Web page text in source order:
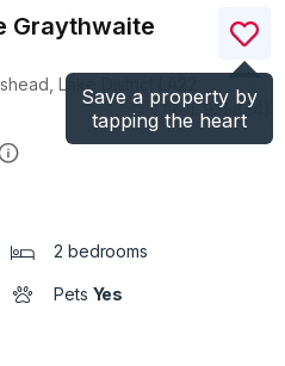
Save a property by
tapping the heart
Graythwaite
Lake District
(Ref.935824
2 bedrooms
Pets Yes